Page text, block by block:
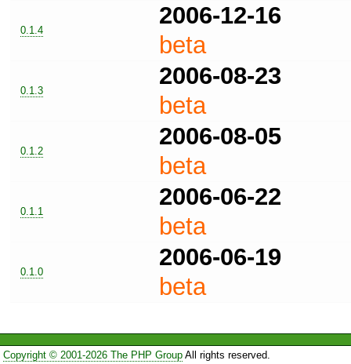
0.1.4
2006-12-16
beta
0.1.3
2006-08-23
beta
0.1.2
2006-08-05
beta
0.1.1
2006-06-22
beta
0.1.0
2006-06-19
beta
Copyright © 2001-2026 The PHP GroupAll rights reserved.